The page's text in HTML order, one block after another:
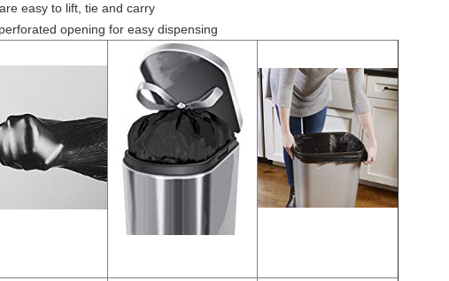
easy to lift, tie and carry
opening for easy dispensing